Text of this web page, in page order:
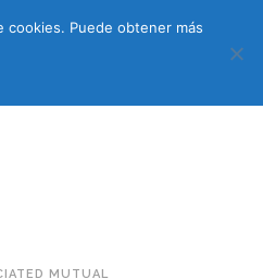
683 27 07 09 E-COMMERCE
MUTUAL
cookies. Puede obtener más